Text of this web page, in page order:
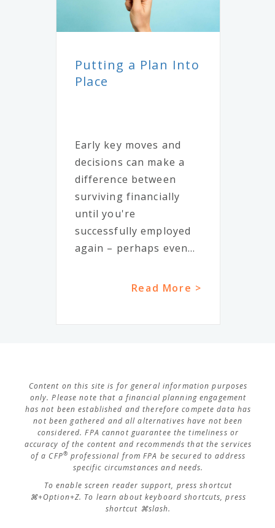
Putting a Plan Into
Place
Early key moves and
decisions can make a
difference between
surviving financially
until you're
successfully employed
again – perhaps even...
Read More >
Content on this site is for general information purposes
only. Please note that a financial planning engagement
has not been established and therefore compete data has
not been gathered and all alternatives have not been
considered. FPA cannot guarantee the timeliness or
accuracy of the content and recommends that the services
of a CFP® professional from FPA be secured to address
specific circumstances and needs.
To enable screen reader support, press shortcut
⌘+Option+Z. To learn about keyboard shortcuts, press
shortcut ⌘slash.